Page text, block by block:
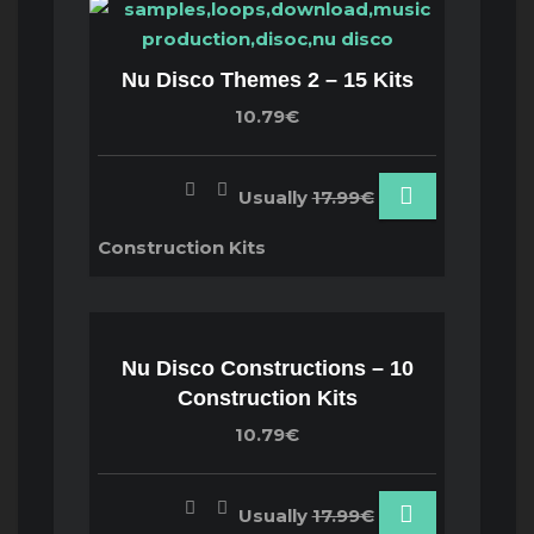
Nu Disco Themes 2 – 15 Kits
10.79€
Usually17.99€
Construction Kits
Nu Disco Constructions – 10
Construction Kits
10.79€
Usually17.99€